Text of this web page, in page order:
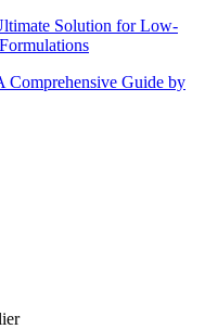
Solution for Low-
Guide by